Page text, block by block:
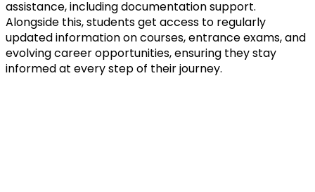
assistance, including documentation support.
Alongside this, students get access to regularly
updated information on courses, entrance exams, and
evolving career opportunities, ensuring they stay
informed at every step of their journey.